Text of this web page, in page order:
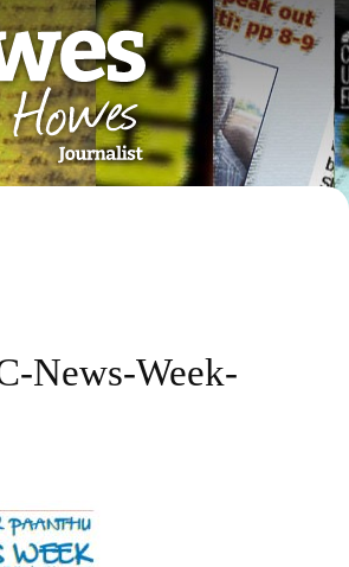
News-Week-